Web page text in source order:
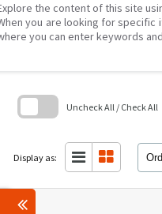
the content of this site
you are looking for
you can enter keywords
Uncheck All / Check All
Display as: